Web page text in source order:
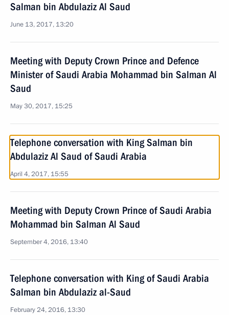
Salman bin Abdulaziz Al Saud
June 13, 2017, 13:20
Meeting with Deputy Crown Prince and Defence
Minister of Saudi Arabia Mohammad bin Salman Al
Saud
May 30, 2017, 15:25
Telephone conversation with King Salman bin
Abdulaziz Al Saud of Saudi Arabia
April 4, 2017, 15:55
Meeting with Deputy Crown Prince of Saudi Arabia
Mohammad bin Salman Al Saud
September 4, 2016, 13:40
Telephone conversation with King of Saudi Arabia
Salman bin Abdulaziz al-Saud
February 24, 2016, 13:30